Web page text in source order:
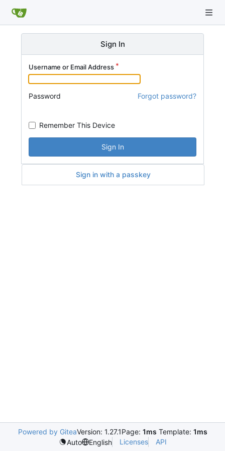
Sign In
Username or Email Address
Password Forgot password?
Remember This Device
Sign In
Sign in with a passkey
Powered by GiteaVersion: 1.27.1Page: 1ms Template: 1ms
Auto
English Licenses API